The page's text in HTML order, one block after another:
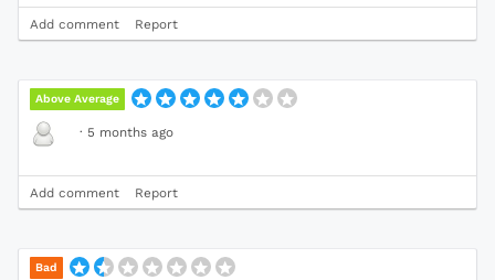
Add comment Report
Above Average
· 5 months ago
Add comment Report
Bad